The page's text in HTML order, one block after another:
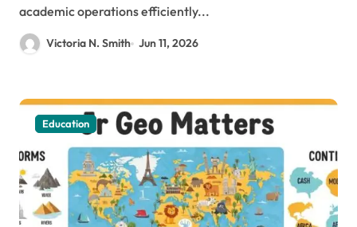
academic operations efficiently...
Victoria N. Smith Jun 11, 2026
Education